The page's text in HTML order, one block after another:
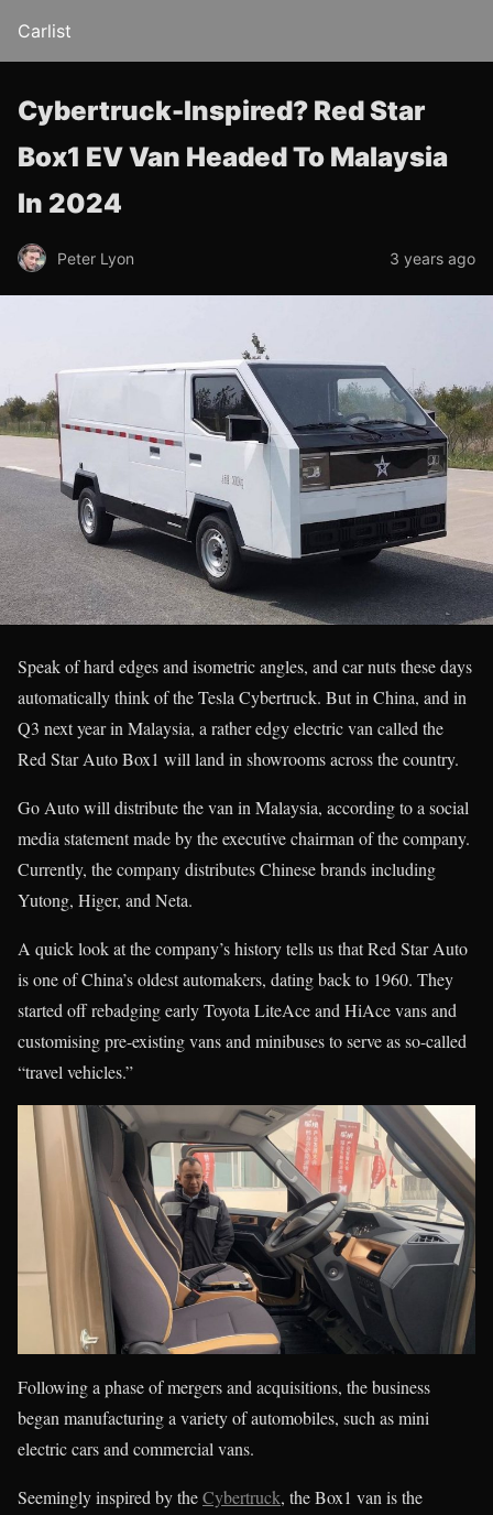
Carlist
Cybertruck-Inspired? Red Star
Box1 EV Van Headed To Malaysia
In 2024
Peter Lyon 3 years ago
Speak of hard edges and isometric angles, and car nuts these days
automatically think of the Tesla Cybertruck. But in China, and in
Q3 next year in Malaysia, a rather edgy electric van called the
Red Star Auto Box1 will land in showrooms across the country.
Go Auto will distribute the van in Malaysia, according to a social
media statement made by the executive chairman of the company.
Currently, the company distributes Chinese brands including
Yutong, Higer, and Neta.
A quick look at the company’s history tells us that Red Star Auto
is one of China’s oldest automakers, dating back to 1960. They
started off rebadging early Toyota LiteAce and HiAce vans and
customising pre-existing vans and minibuses to serve as so-called
“travel vehicles.”
Following a phase of mergers and acquisitions, the business
began manufacturing a variety of automobiles, such as mini
electric cars and commercial vans.
Seemingly inspired by theCybertruck, the Box1 van is the